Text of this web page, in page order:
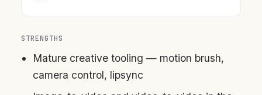
STRENGTHS
Mature creative tooling — motion brush,
camera control, lipsync